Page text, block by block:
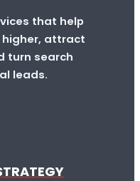
that help
higher, attract
turn search
leads.